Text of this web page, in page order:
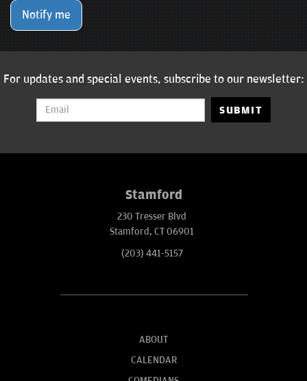
Notify me
For updates and special events, subscribe to our newsletter:
SUBMIT
Stamford
230 Tresser Blvd
Stamford, CT 06901
(203) 441-5157
ABOUT
CALENDAR